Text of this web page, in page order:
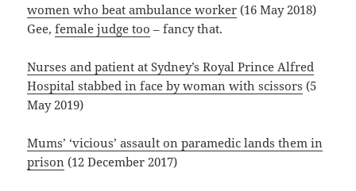
women who beat ambulance worker (16 May 2018)
Gee,female judge too – fancy that.
Nurses and patient at Sydney’s Royal Prince Alfred
Hospital stabbed in face by woman with scissors (5
May 2019)
Mums’ ‘vicious’ assault on paramedic lands them in
prison (12 December 2017)